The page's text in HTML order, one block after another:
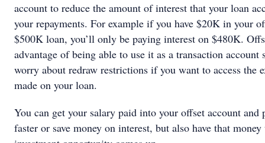
account to reduce the amount of interest that your loan
your repayments. For example if you have $20K in your
$500K loan, you’ll only be paying interest on $480K.
advantage of being able to use it as a transaction account
worry about redraw restrictions if you want to access the
made on your loan.
You can get your salary paid into your offset account and
faster or save money on interest, but also have that